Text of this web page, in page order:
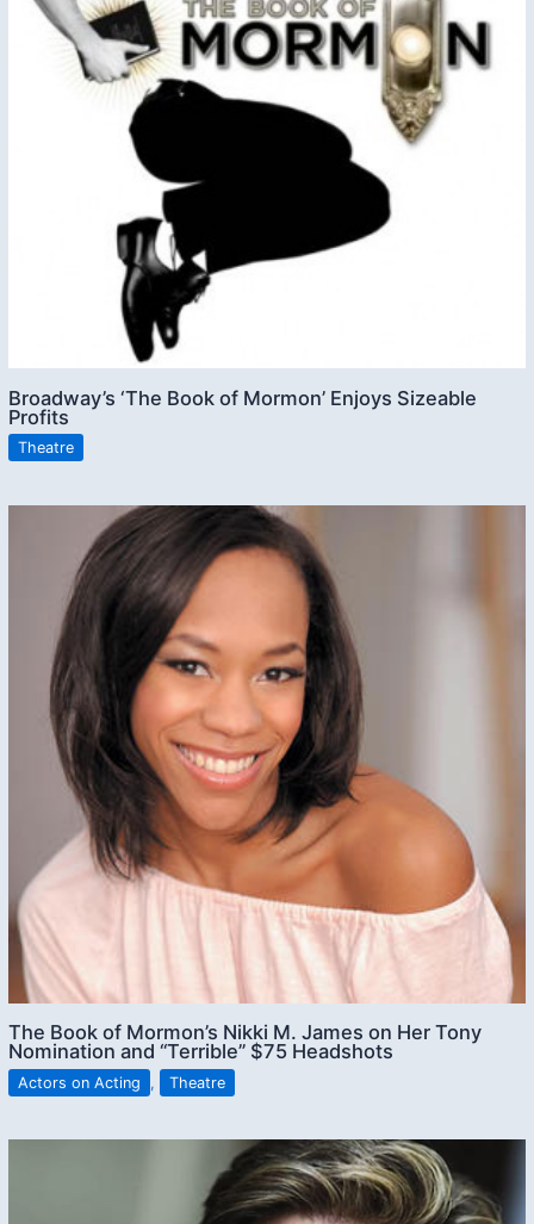
Broadway’s ‘The Book of Mormon’ Enjoys Sizeable
Profits
Theatre
The Book of Mormon’s Nikki M. James on Her Tony
Nomination and “Terrible” $75 Headshots
Actors on Acting , Theatre